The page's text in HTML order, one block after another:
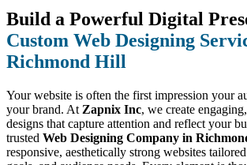
Build a Powerful Digital
Custom Web Designing
Richmond Hill
Your website is often the first impression your
your brand. At Zapnix Inc, we create
designs that capture attention and reflect your
trusted Web Designing Company in
responsive, aesthetically strong websites